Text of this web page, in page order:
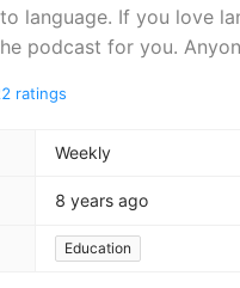
language. If you love
podcast for you.
ratings
Weekly
8 years ago
Education